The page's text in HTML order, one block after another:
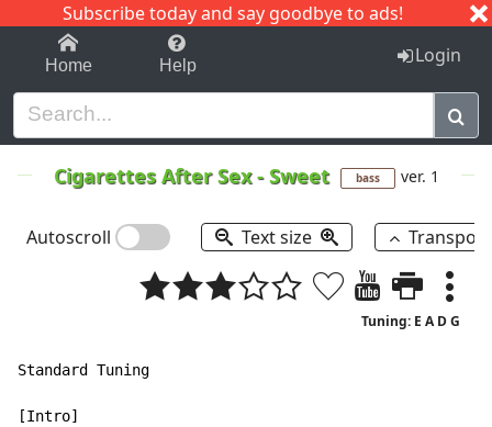
Subscribe today and say goodbye to ads!
1-9 C I J
Home Help Login
Cigarettes After Sex-Sweet bass ver. 1
Autoscroll Text size
Tuning: E A D G
Standard Tuning
[Intro]